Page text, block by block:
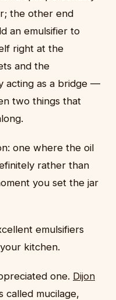
the other end
an emulsifier to
right at the
and the
acting as a bridge —
two things that
one where the oil
rather than
you set the jar
emulsifiers
kitchen.
one. Dijon
called mucilage,